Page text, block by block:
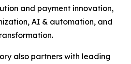
and payment innovation,
AI & automation, and
also partners with leading